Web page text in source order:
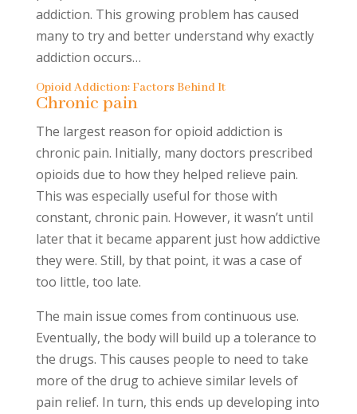
addiction. This growing problem has caused
many to try and better understand why exactly
addiction occurs…
Opioid Addiction: Factors Behind It
Chronic pain
The largest reason for opioid addiction is
chronic pain. Initially, many doctors prescribed
opioids due to how they helped relieve pain.
This was especially useful for those with
constant, chronic pain. However, it wasn’t until
later that it became apparent just how addictive
they were. Still, by that point, it was a case of
too little, too late.
The main issue comes from continuous use.
Eventually, the body will build up a tolerance to
the drugs. This causes people to need to take
more of the drug to achieve similar levels of
pain relief. In turn, this ends up developing into